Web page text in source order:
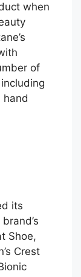
when
of
hand
its
Shoe,
Crest